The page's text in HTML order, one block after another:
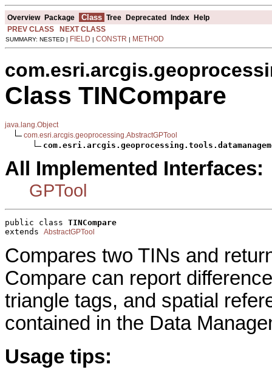
Overview Package Class Tree Deprecated Index Help
PREV CLASS
NEXT CLASS
SUMMARY: NESTED | FIELD | CONSTR | METHOD
Class TINCompare
java.lang.Object
com.esri.arcgis.geoprocessing.AbstractGPTool
All Implemented Interfaces:
GPTool
public class TINCompare
extends AbstractGPTool
Compares two TINs and
Compare can report
triangle tags, and spatial
contained in the Data
Usage tips: